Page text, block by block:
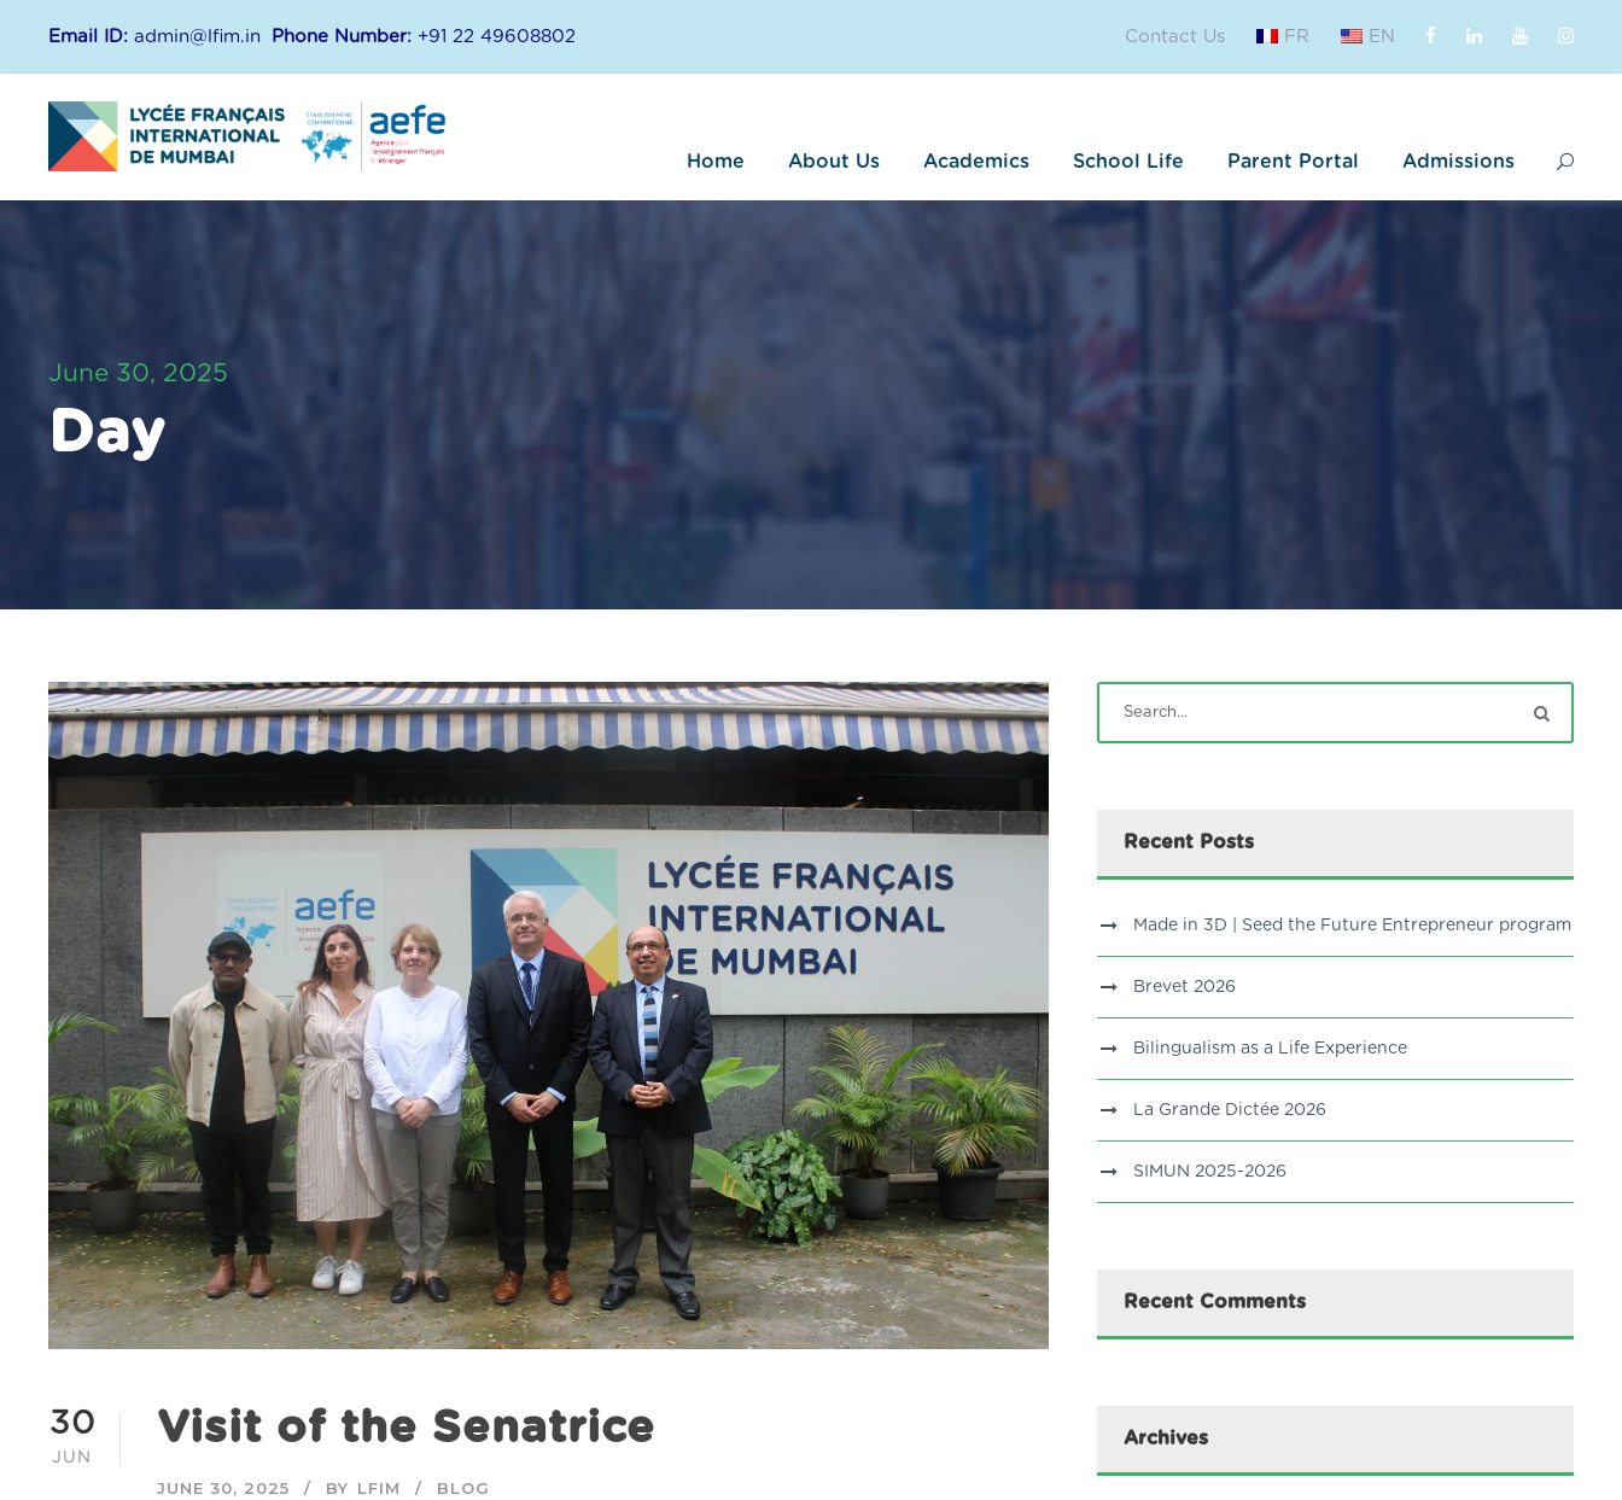
Email ID: admin@lfim.in Phone Number: +91 22 49608802 Contact Us FR EN
Home About Us Academics School Life Parent Portal Admissions
June 30, 2025
Day
30
JUN
Visit of the Senatrice
JUNE 30, 2025 BY LFIM BLOG
Recent Posts
Made in 3D | Seed the Future Entrepreneur program
Brevet 2026
Bilingualism as a Life Experience
La Grande Dictée 2026
SIMUN 2025-2026
Recent Comments
Archives